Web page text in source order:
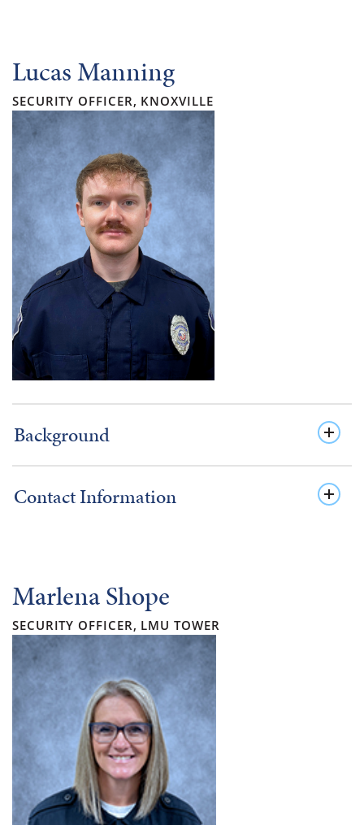
Lucas Manning
SECURITY OFFICER, KNOXVILLE
Background
Contact Information
Marlena Shope
SECURITY OFFICER, LMU TOWER